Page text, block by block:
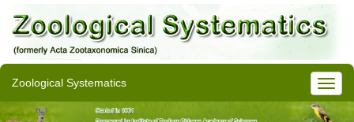
Zoological Systematics